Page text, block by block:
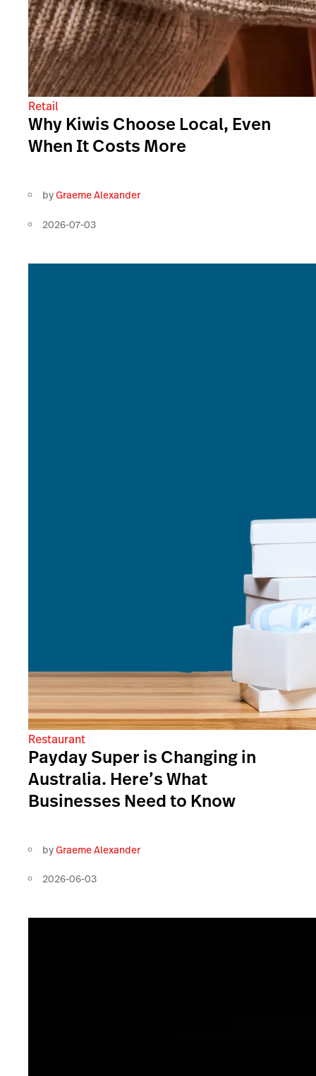
Retail
Why Kiwis Choose Local, Even
When It Costs More
byGraeme Alexander
2026-07-03
Restaurant
Payday Super is Changing in
Australia. Here’s What
Businesses Need to Know
byGraeme Alexander
2026-06-03